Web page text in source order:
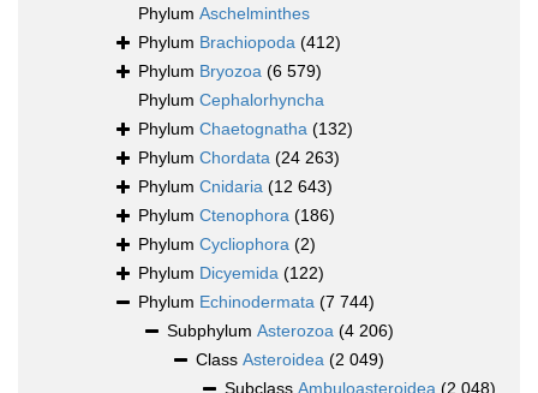
Phylum Aschelminthes
Phylum Brachiopoda (412)
Phylum Bryozoa (6 579)
Phylum Cephalorhyncha
Phylum Chaetognatha (132)
Phylum Chordata (24 263)
Phylum Cnidaria (12 643)
Phylum Ctenophora (186)
Phylum Cycliophora (2)
Phylum Dicyemida (122)
Phylum Echinodermata (7 744)
Subphylum Asterozoa (4 206)
Class Asteroidea (2 049)
Subclass Ambuloasteroidea (2 048)